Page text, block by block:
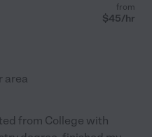
from
$45/hr
area
from College with